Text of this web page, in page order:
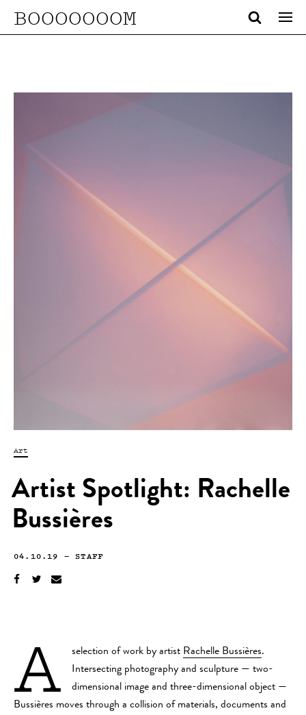
BOOOOOOOM
Art
Artist Spotlight: Rachelle
Bussières
04.10.19 —STAFF
A selection of work by artist Rachelle Bussières.
Intersecting photography and sculpture — two-
dimensional image and three-dimensional object —
Bussières moves through a collision of materials, documents and